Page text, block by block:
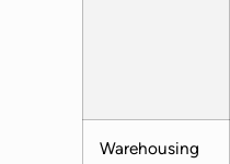
Warehousing